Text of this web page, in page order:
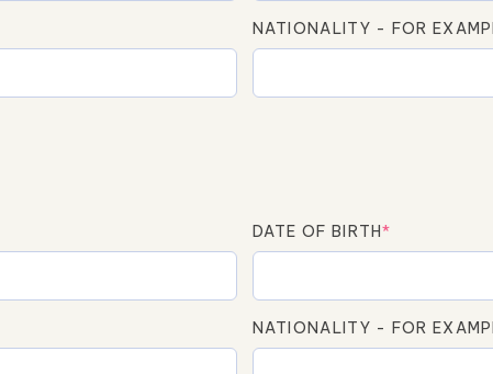
NATIONALITY - FOR
DATE OF BIRTH*
NATIONALITY - FOR